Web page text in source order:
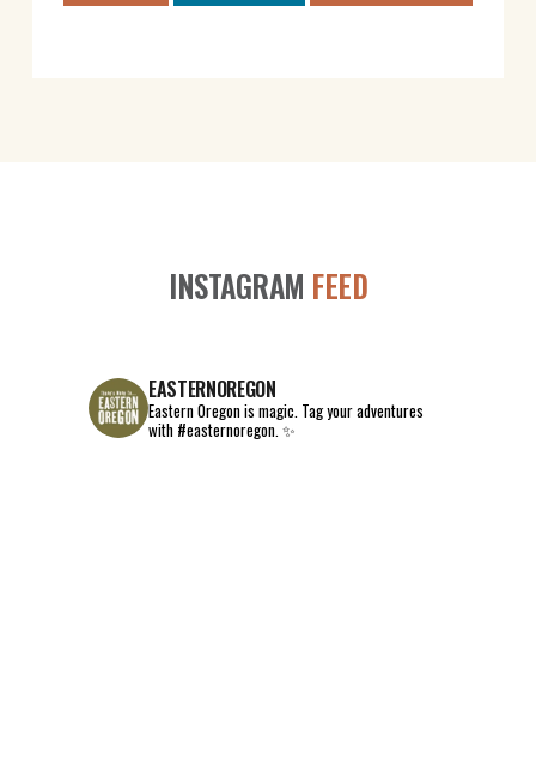
INSTAGRAM FEED
EASTERNOREGON
Eastern Oregon is magic. Tag your adventures
with #easternoregon. ✨